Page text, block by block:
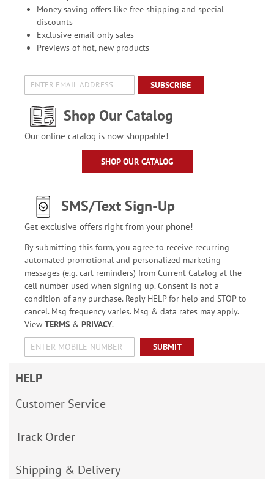
Money saving offers like free shipping and special
discounts
Exclusive email-only sales
Previews of hot, new products
SUBSCRIBE
Shop Our Catalog
Our online catalog is now shoppable!
SHOP OUR CATALOG
SMS/Text Sign-Up
Get exclusive offers right from your phone!
By submitting this form, you agree to receive recurring
automated promotional and personalized marketing
messages (e.g. cart reminders) from Current Catalog at the
cell number used when signing up. Consent is not a
condition of any purchase. Reply HELP for help and STOP to
cancel. Msg frequency varies. Msg & data rates may apply.
View TERMS& PRIVACY.
SUBMIT
HELP
Customer Service
Track Order
Shipping & Delivery